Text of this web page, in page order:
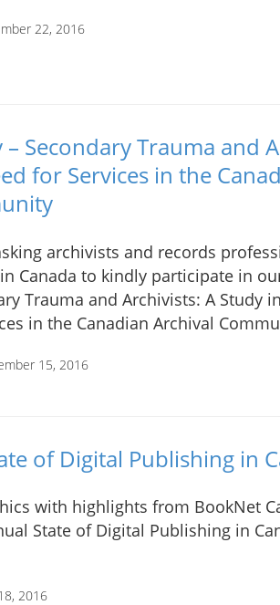
22, 2016
– Secondary Trauma and
for Services in the
archivists and records
Canada to kindly participate in
Trauma and Archivists: A Study
in the Canadian Archival
15, 2016
of Digital Publishing in
with highlights from BookNet
State of Digital Publishing in
2016